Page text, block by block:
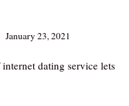
January 23, 2021
dating service lets